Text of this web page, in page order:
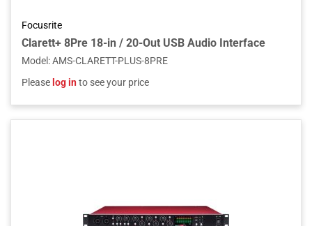
Focusrite
Clarett+ 8Pre 18-in / 20-Out USB Audio Interface
Model :AMS-CLARETT-PLUS-8PRE
Please log into see your price